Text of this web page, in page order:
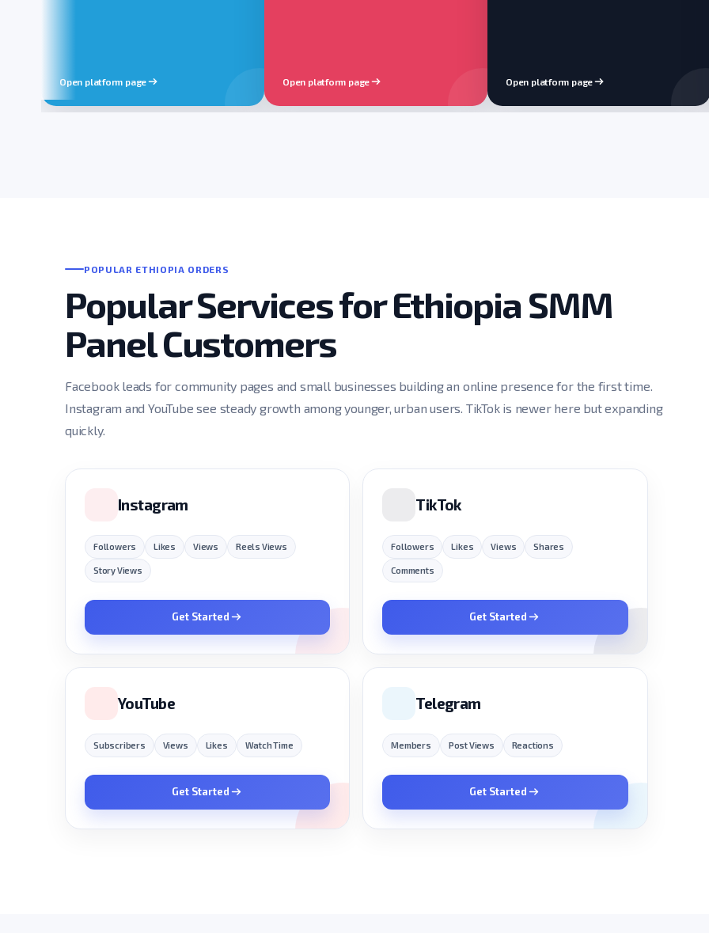
Open platform page Open platform page Open platform page
POPULAR ETHIOPIA ORDERS
Popular Services for Ethiopia SMM
Panel Customers
Facebook leads for community pages and small businesses building an online presence for the first time.
Instagram and YouTube see steady growth among younger, urban users. TikTok is newer here but expanding
quickly.
Instagram
Followers Likes Views Reels Views
Story Views
Get Started
TikTok
Followers Likes Views Shares
Comments
Get Started
YouTube
Subscribers Views Likes Watch Time
Get Started
Telegram
Members Post Views Reactions
Get Started